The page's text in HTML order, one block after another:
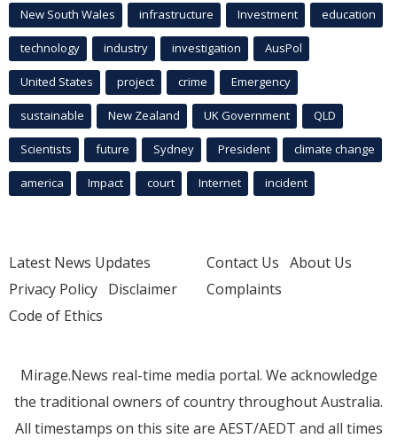
New South Wales infrastructure Investment education
technology industry investigation AusPol
United States project crime Emergency
sustainable New Zealand UK Government QLD
Scientists future Sydney President climate change
america Impact court Internet incident
Latest News Updates
Privacy Policy Disclaimer
Code of Ethics
Contact Us About Us
Complaints
Mirage.News real-time media portal. We acknowledge
the traditional owners of country throughout Australia.
All timestamps on this site are AEST/AEDT and all times